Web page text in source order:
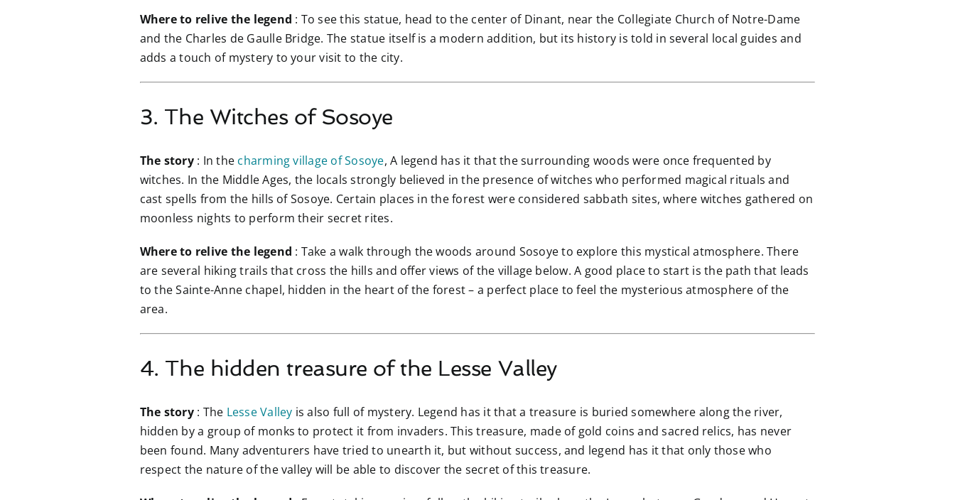
Where to relive the legend : To see this statue, head to the center of Dinant, near the Collegiate Church of Notre-Dame
and the Charles de Gaulle Bridge. The statue itself is a modern addition, but its history is told in several local guides and
adds a touch of mystery to your visit to the city.
3. The Witches of Sosoye
The story: In the charming village of Sosoye, A legend has it that the surrounding woods were once frequented by
witches. In the Middle Ages, the locals strongly believed in the presence of witches who performed magical rituals and
cast spells from the hills of Sosoye. Certain places in the forest were considered sabbath sites, where witches gathered on
moonless nights to perform their secret rites.
Where to relive the legend : Take a walk through the woods around Sosoye to explore this mystical atmosphere. There
are several hiking trails that cross the hills and offer views of the village below. A good place to start is the path that leads
to the Sainte-Anne chapel, hidden in the heart of the forest – a perfect place to feel the mysterious atmosphere of the
area.
4. The hidden treasure of the Lesse Valley
The story: The Lesse Valley is also full of mystery. Legend has it that a treasure is buried somewhere along the river,
hidden by a group of monks to protect it from invaders. This treasure, made of gold coins and sacred relics, has never
been found. Many adventurers have tried to unearth it, but without success, and legend has it that only those who
respect the nature of the valley will be able to discover the secret of this treasure.